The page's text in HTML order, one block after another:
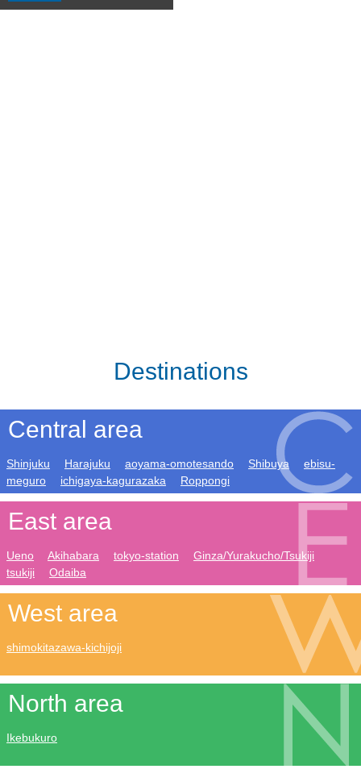
Destinations
Central area
Shinjuku Harajuku aoyama-omotesando Shibuya
ebisu-
meguro
ichigaya-kagurazaka Roppongi
East area
Ueno Akihabara tokyo-station
Ginza/Yurakucho/Tsukiji
tsukiji
Odaiba
West area
shimokitazawa-kichijoji
North area
Ikebukuro